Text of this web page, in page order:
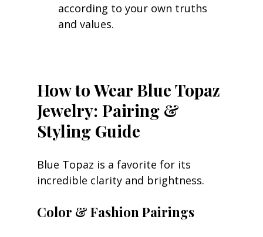
according to your own truths
and values.
How to Wear Blue Topaz
Jewelry: Pairing &
Styling Guide
Blue Topaz is a favorite for its
incredible clarity and brightness.
Color & Fashion Pairings